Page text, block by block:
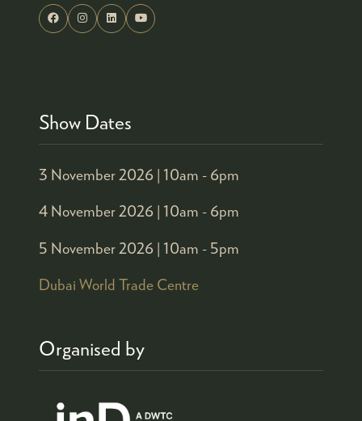
Show Dates
3 November 2026 | 10am - 6pm
4 November 2026 | 10am - 6pm
5 November 2026 | 10am - 5pm
Dubai World Trade Centre
Organised by